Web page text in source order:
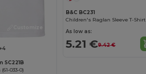
+4
SC221B
033-0)
B&C BC231
Children's Raglan Sleeve T-Shirt
As low as:
5.21 €9.42 €